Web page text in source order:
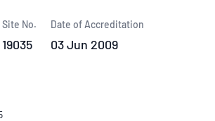
Site No.
19035
Date of Accreditation
03 Jun 2009